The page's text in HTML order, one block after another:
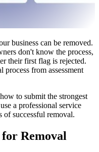
business can be removed.
don't know the process,
their first flag is rejected.
from assessment
to submit the strongest
a professional service
successful removal.
Removal